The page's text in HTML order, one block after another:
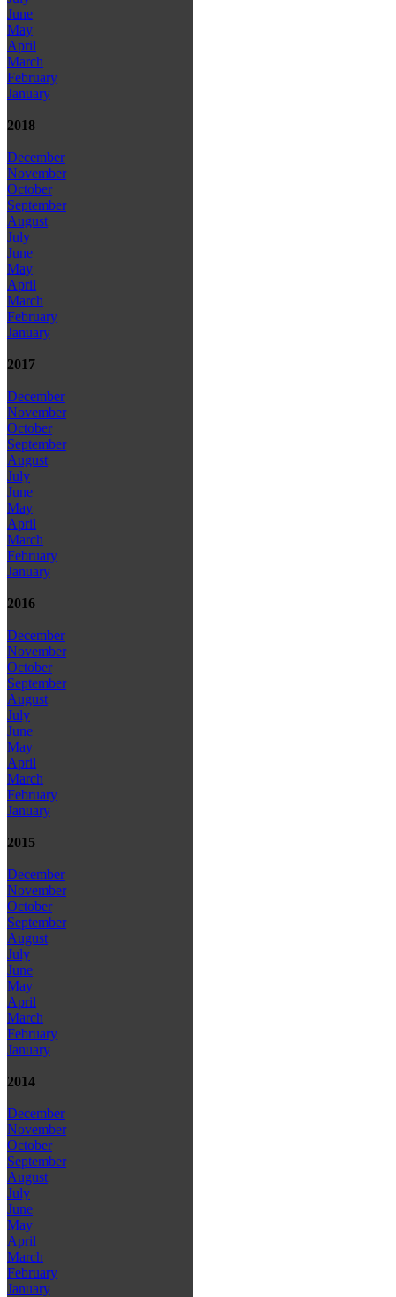
June
May
April
March
February
January
2018
December
November
October
September
August
July
June
May
April
March
February
January
2017
December
November
October
September
August
July
June
May
April
March
February
January
2016
December
November
October
September
August
July
June
May
April
March
February
January
2015
December
November
October
September
August
July
June
May
April
March
February
January
2014
December
November
October
September
August
July
June
May
April
March
February
January